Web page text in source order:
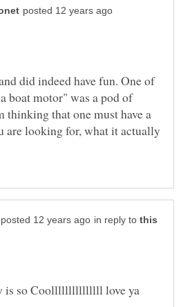
did indeed have fun. One of
boat motor" was a pod of
thinking that one must have a
are looking for, what it actually
in reply to
is so Coolllllllllllllll love ya